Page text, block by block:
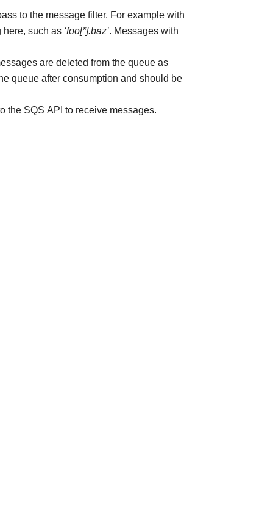
to the message filter. For example with
here, such as ‘foo[*].baz’. Messages with
are deleted from the queue as
queue after consumption and should be
the SQS API to receive messages.